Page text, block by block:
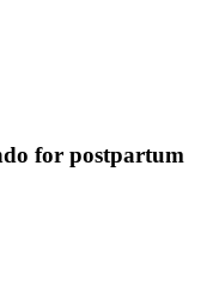
for postpartum